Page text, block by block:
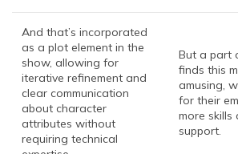
And that’s incorporated
as a plot element in the
show, allowing for
iterative refinement and
clear communication
about character
attributes without
requiring technical
But a part
finds this
amusing,
for their
more skills
support.